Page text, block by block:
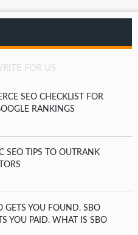
FOR US
SEO CHECKLIST FOR
RANKINGS
SEO TIPS TO OUTRANK
GETS YOU FOUND. SBO
YOU PAID. WHAT IS SBO